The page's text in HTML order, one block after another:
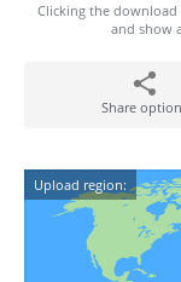
Clicking the
and show
Share
Upload region: